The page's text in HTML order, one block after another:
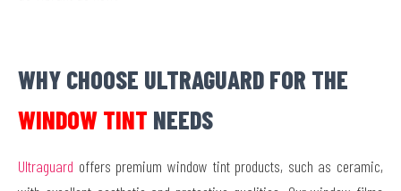
WHY CHOOSE ULTRAGUARD FOR THE
WINDOW TINT NEEDS
Ultraguard offers premium window tint products, such as ceramic,